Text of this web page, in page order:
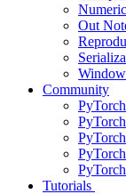
Out
Community
Tutorials